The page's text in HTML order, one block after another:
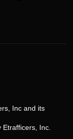
Inc and its
Inc.